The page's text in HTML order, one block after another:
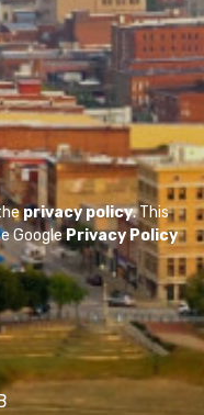
privacy policy. This
GooglePrivacy Policy